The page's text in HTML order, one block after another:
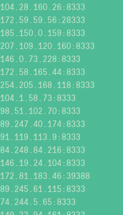
104.28.160.26:8333
172.59.59.56:28333
185.150.0.159:8333
207.109.120.160:8333
146.0.73.228:8333
172.58.165.44:8333
254.205.168.118:8333
104.1.58.73:8333
98.51.102.70:8333
89.247.40.174:8333
91.119.113.9:8333
84.248.84.216:8333
146.19.24.104:8333
172.81.183.46:39388
89.245.61.115:8333
74.244.5.65:8333